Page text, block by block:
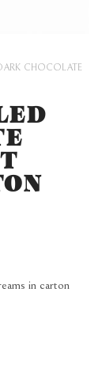
CHOCOLATE
in carton